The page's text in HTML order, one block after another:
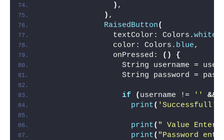
) ,
) ,
RaisedButton(
                textColor: Colors.
white
                color: Colors.
blue,
                onPressed:
()
{
String username =
String password =
if ( username != '' &&
print( 'Successfull'
print( " Value Entered
print( "Password